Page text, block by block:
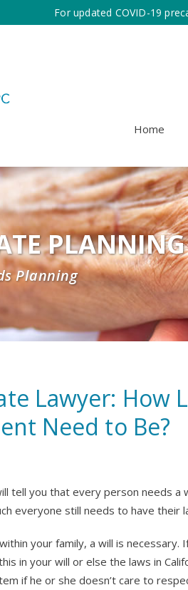
For updated COVID-19
Home
Planning
Lawyer: How
Need to Be?
tell you that every person needs a
everyone still needs to have their
your family, a will is
in your will or else the laws in
if he or she doesn’t care to